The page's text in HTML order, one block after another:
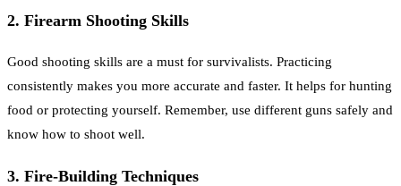
2. Firearm Shooting Skills
Good shooting skills are a must for survivalists. Practicing
consistently makes you more accurate and faster. It helps for hunting
food or protecting yourself. Remember, use different guns safely and
know how to shoot well.
3. Fire-Building Techniques